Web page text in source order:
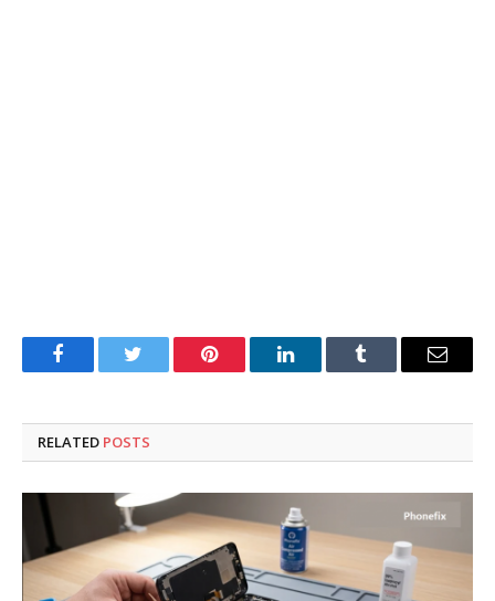
FacebookTwitter Pinterest LinkedInTumblr Email
RELATED POSTS